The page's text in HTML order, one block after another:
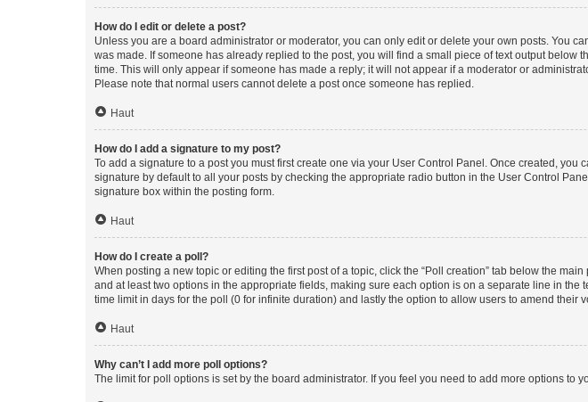
How do I edit or delete a post?
Unless you are a board administrator or moderator, you can only edit or delete your own posts. You
was made. If someone has already replied to the post, you will find a small piece of text output
time. This will only appear if someone has made a reply; it will not appear if a moderator or
Please note that normal users cannot delete a post once someone has replied.
Haut
How do I add a signature to my post?
To add a signature to a post you must first create one via your User Control Panel. Once created, you
signature by default to all your posts by checking the appropriate radio button in the User Control
signature box within the posting form.
Haut
How do I create a poll?
When posting a new topic or editing the first post of a topic, click the “Poll creation” tab below the
and at least two options in the appropriate fields, making sure each option is on a separate line in
time limit in days for the poll (0 for infinite duration) and lastly the option to allow users to amend their
Haut
Why can’t I add more poll options?
The limit for poll options is set by the board administrator. If you feel you need to add more options to